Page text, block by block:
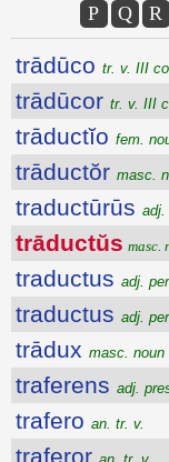
P
Q R
trādūco tr. v. III
trādūcor tr. v. III
trāductĭo fem.
trāductŏr masc.
traductūrūs adj.
trāductŭs masc.
traductus adj.
traductus adj.
trādux masc. noun
traferens adj.
trafero an. tr. v.
traferor